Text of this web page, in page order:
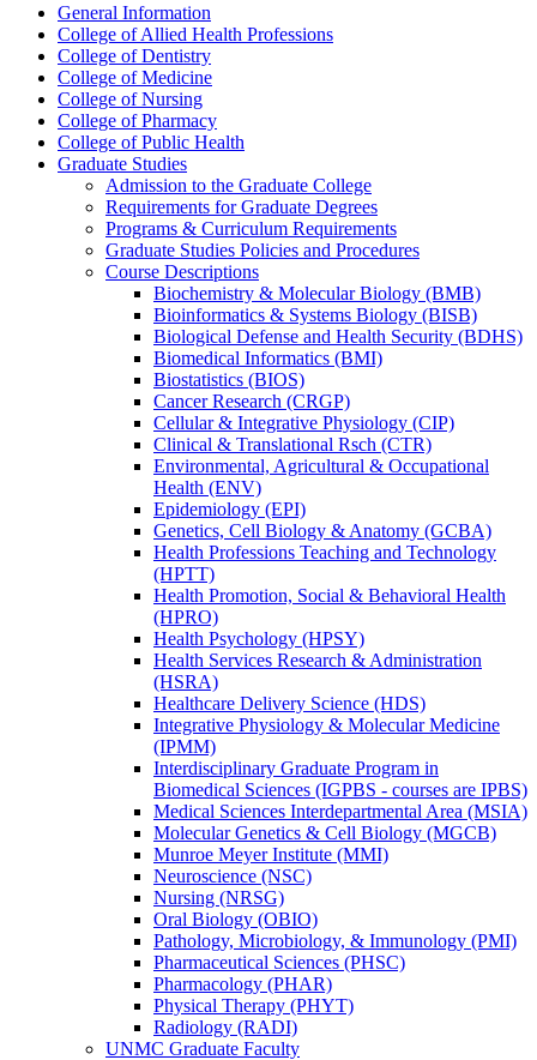
General Information
College of Allied Health Professions
College of Dentistry
College of Medicine
College of Nursing
College of Pharmacy
College of Public Health
Graduate Studies
Admission to the Graduate College
Requirements for Graduate Degrees
Programs &​ Curriculum Requirements
Graduate Studies Policies and Procedures
Course Descriptions
Biochemistry &​ Molecular Biology (BMB)
Bioinformatics &​ Systems Biology (BISB)
Biological Defense and Health Security (BDHS)
Biomedical Informatics (BMI)
Biostatistics (BIOS)
Cancer Research (CRGP)
Cellular &​ Integrative Physiology (CIP)
Clinical &​ Translational Rsch (CTR)
Environmental, Agricultural &​ Occupational
Health (ENV)
Epidemiology (EPI)
Genetics, Cell Biology &​ Anatomy (GCBA)
Health Professions Teaching and Technology
(HPTT)
Health Promotion, Social &​ Behavioral Health
(HPRO)
Health Psychology (HPSY)
Health Services Research &​ Administration
(HSRA)
Healthcare Delivery Science (HDS)
Integrative Physiology &​ Molecular Medicine
(IPMM)
Interdisciplinary Graduate Program in
Biomedical Sciences (IGPBS -​ courses are IPBS)
Medical Sciences Interdepartmental Area (MSIA)
Molecular Genetics &​ Cell Biology (MGCB)
Munroe Meyer Institute (MMI)
Neuroscience (NSC)
Nursing (NRSG)
Oral Biology (OBIO)
Pathology, Microbiology, &​ Immunology (PMI)
Pharmaceutical Sciences (PHSC)
Pharmacology (PHAR)
Physical Therapy (PHYT)
Radiology (RADI)
UNMC Graduate Faculty